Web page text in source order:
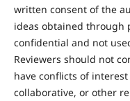
written consent of the
ideas obtained through
confidential and not
Reviewers should not
have conflicts of
collaborative, or other